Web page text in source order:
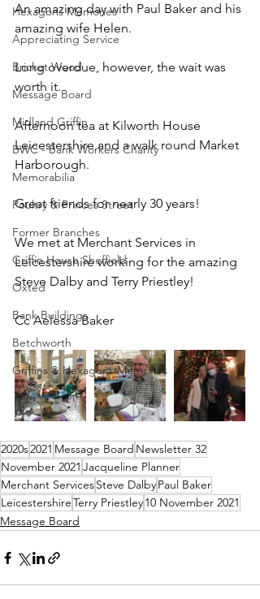
Hexagons Memories
Appreciating Service
Bricket Wood
Message Board
Midland Griffin
BWC - Bank Workers Charity
Memorabilia
Poultry & Princes Street
Former Branches
Griffin House Sheffield
Oxted
Bank Buildings
Betchworth
Griffins & Hexagons Memories
An amazing day with Paul Baker and his
amazing wife Helen.
Long overdue, however, the wait was
worth it.
Afternoon tea at Kilworth House
Leicestershire and a walk round Market
Harborough.
Great friends for nearly 30 years!
We met at Merchant Services in
Leicestershire working for the amazing
Steve Dalby and Terry Priestley!
Cc Aelessa Baker
2020s2021 Message Board Newsletter 32
November 2021 Jacqueline Planner
Merchant ServicesSteve DalbyPaul Baker
LeicestershireTerry Priestley10 November 2021
Message Board